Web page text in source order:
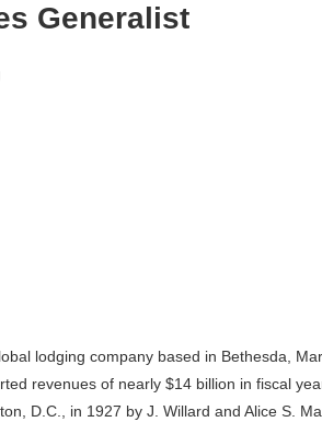
Generalist
lodging company based in Bethesda,
revenues of nearly $14 billion in fiscal
D.C., in 1927 by J. Willard and Alice S.